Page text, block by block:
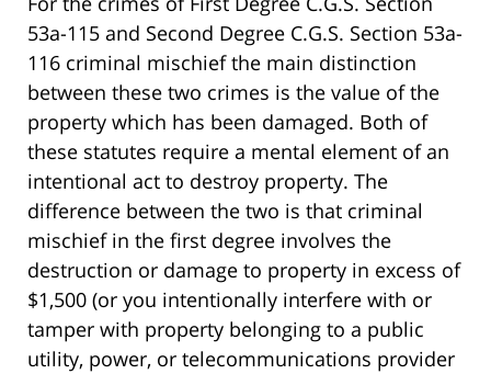
53a-115 and Second Degree C.G.S. Section 53a-
116 criminal mischief the main distinction
between these two crimes is the value of the
property which has been damaged. Both of
these statutes require a mental element of an
intentional act to destroy property. The
difference between the two is that criminal
mischief in the first degree involves the
destruction or damage to property in excess of
$1,500 (or you intentionally interfere with or
tamper with property belonging to a public
utility, power, or telecommunications provider